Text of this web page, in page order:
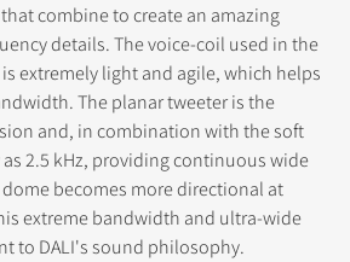
combine to create an amazing
details. The voice-coil used in the
is extremely light and agile, which helps
The planar tweeter is the
and, in combination with the soft
2.5 kHz, providing continuous wide
becomes more directional at
extreme bandwidth and ultra-wide
to DALI's sound philosophy.